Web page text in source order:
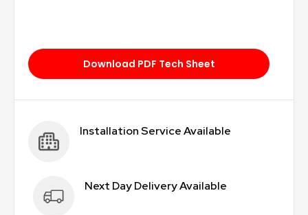
Download PDF Tech Sheet
Installation Service Available
Next Day Delivery Available